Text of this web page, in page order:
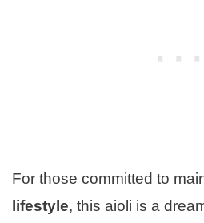
For those committed to
lifestyle, this aioli is a